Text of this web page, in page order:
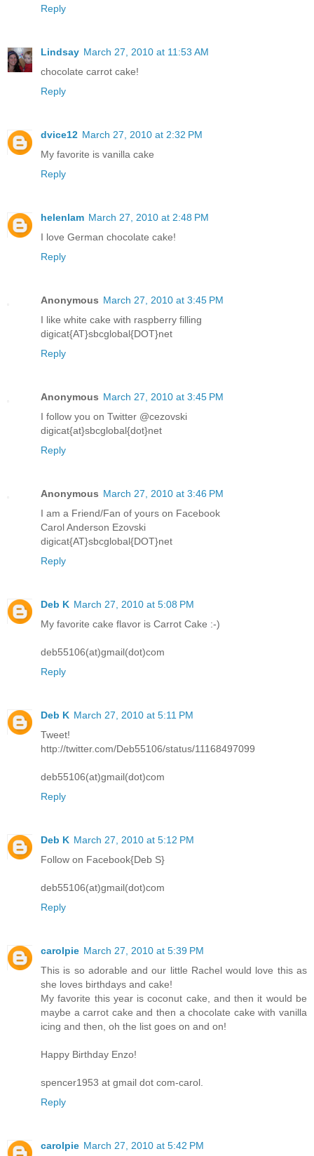
Reply
Lindsay March 27, 2010 at 11:53 AM
chocolate carrot cake!
Reply
dvice12 March 27, 2010 at 2:32 PM
My favorite is vanilla cake
Reply
helenlam March 27, 2010 at 2:48 PM
I love German chocolate cake!
Reply
Anonymous March 27, 2010 at 3:45 PM
I like white cake with raspberry filling
digicat{AT}sbcglobal{DOT}net
Reply
Anonymous March 27, 2010 at 3:45 PM
I follow you on Twitter @cezovski
digicat{at}sbcglobal{dot}net
Reply
Anonymous March 27, 2010 at 3:46 PM
I am a Friend/Fan of yours on Facebook
Carol Anderson Ezovski
digicat{AT}sbcglobal{DOT}net
Reply
Deb K March 27, 2010 at 5:08 PM
My favorite cake flavor is Carrot Cake :-)
deb55106(at)gmail(dot)com
Reply
Deb K March 27, 2010 at 5:11 PM
Tweet!
http://twitter.com/Deb55106/status/11168497099
deb55106(at)gmail(dot)com
Reply
Deb K March 27, 2010 at 5:12 PM
Follow on Facebook{Deb S}
deb55106(at)gmail(dot)com
Reply
carolpie March 27, 2010 at 5:39 PM
This is so adorable and our little Rachel would love this as
she loves birthdays and cake!
My favorite this year is coconut cake, and then it would be
maybe a carrot cake and then a chocolate cake with vanilla
icing and then, oh the list goes on and on!
Happy Birthday Enzo!
spencer1953 at gmail dot com-carol.
Reply
carolpie March 27, 2010 at 5:42 PM